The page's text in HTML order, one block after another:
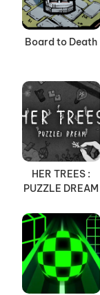
Board to Death
HER TREES :
PUZZLE DREAM